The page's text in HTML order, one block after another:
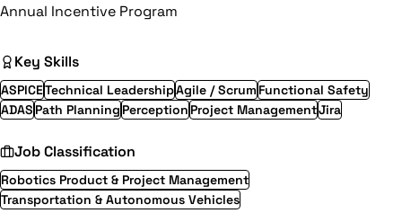
Annual Incentive Program
Key Skills
ASPICETechnical LeadershipAgile / Scrum Functional Safety
ADAS Path Planning Perception Project ManagementJira
Job Classification
Robotics Product & Project Management
Transportation & Autonomous Vehicles